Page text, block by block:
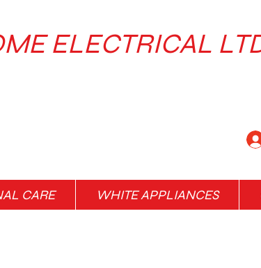
ELECTRICAL
CARE WHITE APPLIANCES